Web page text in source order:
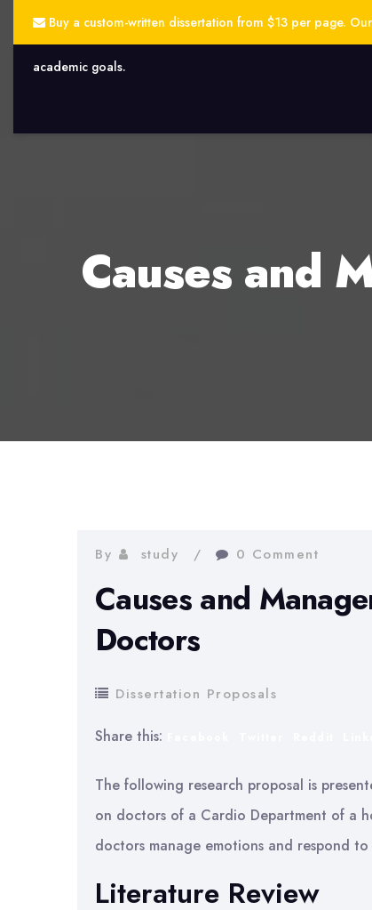
Buy a custom-written dissertation from $13 per page.
academic goals.
Causes and
By study 0 Comment
Causes and
Doctors
Dissertation Proposals
Share this:
The following research proposal is
on doctors of a Cardio Department of a
doctors manage emotions and respond
Literature Review